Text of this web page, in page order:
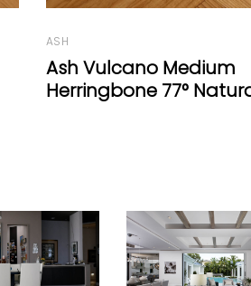
OAK
Ook Country Gold Wide-
Plank White Oil